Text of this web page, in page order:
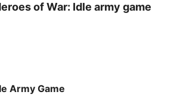
of War: Idle army game
Army Game